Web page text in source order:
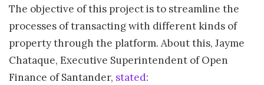
The objective of this project is to streamline the
processes of transacting with different kinds of
property through the platform. About this, Jayme
Chataque, Executive Superintendent of Open
Finance of Santander, stated: